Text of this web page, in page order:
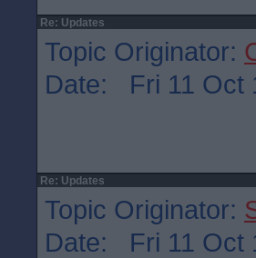
Re: Updates
Topic Originator:
Date: Fri 11 Oct
Re: Updates
Topic Originator:
Date: Fri 11 Oct